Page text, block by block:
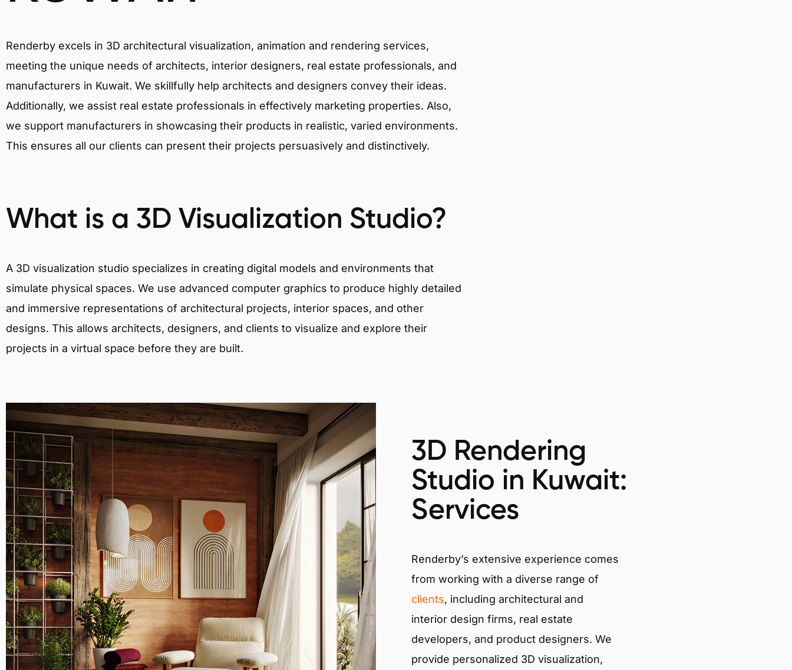
Renderby excels in 3D architectural visualization, animation and rendering services,
meeting the unique needs of architects, interior designers, real estate professionals, and
manufacturers in Kuwait. We skillfully help architects and designers convey their ideas.
Additionally, we assist real estate professionals in effectively marketing properties. Also,
we support manufacturers in showcasing their products in realistic, varied environments.
This ensures all our clients can present their projects persuasively and distinctively.
What is a 3D Visualization Studio?
A 3D visualization studio specializes in creating digital models and environments that
simulate physical spaces. We use advanced computer graphics to produce highly detailed
and immersive representations of architectural projects, interior spaces, and other
designs. This allows architects, designers, and clients to visualize and explore their
projects in a virtual space before they are built.
3D Rendering
Studio in Kuwait:
Services
Renderby’s extensive experience comes
from working with a diverse range of
clients, including architectural and
interior design firms, real estate
developers, and product designers. We
provide personalized 3D visualization,